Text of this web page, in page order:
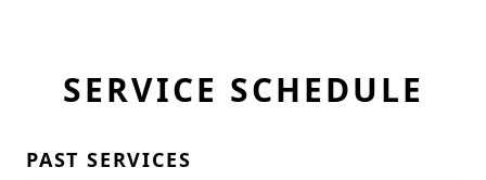
SERVICE SCHEDULE
PAST SERVICES